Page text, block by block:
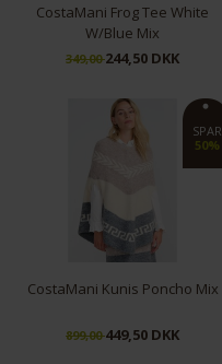
CostaMani Frog Tee White
W/Blue Mix
349,00244,50 DKK
SPAR
50%
CostaMani Kunis Poncho Mix
899,00449,50 DKK